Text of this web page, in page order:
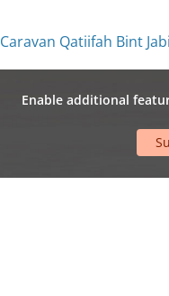
Caravan Qatiifah Bint
Enable additional